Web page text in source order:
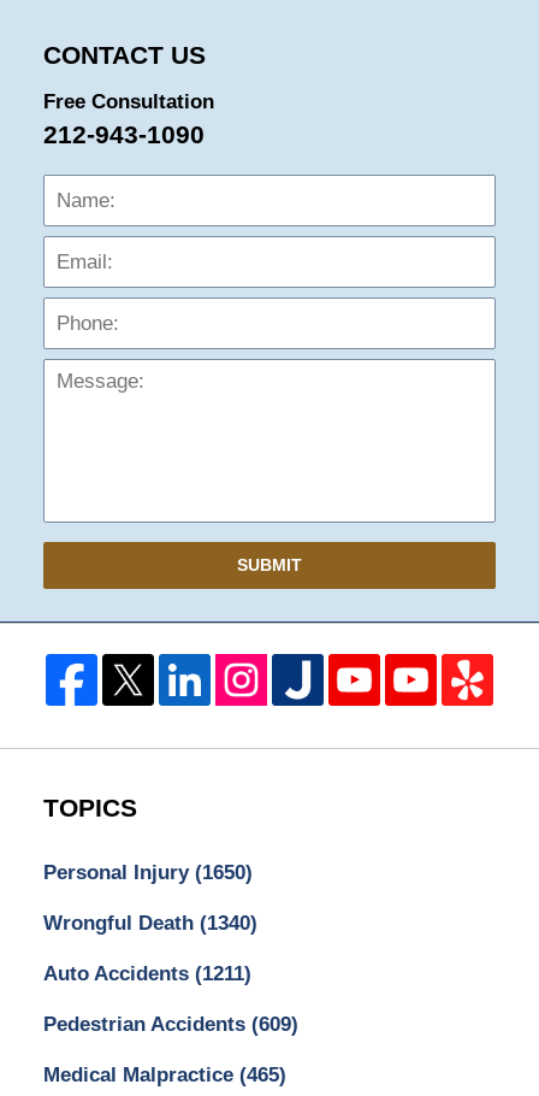
CONTACT US
Free Consultation
212-943-1090
Name:
SUBMIT
TOPICS
Personal Injury (1650)
Wrongful Death (1340)
Auto Accidents (1211)
Pedestrian Accidents (609)
Medical Malpractice (465)